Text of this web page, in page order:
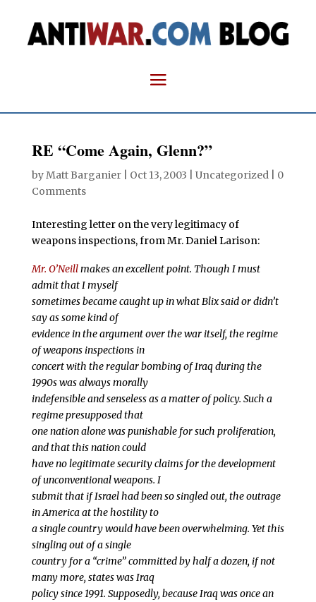
RE “Come Again, Glenn?”
byMatt Barganier| Oct 13, 2003 | Uncategorized | 0
Comments
Interesting letter on the very legitimacy of
weapons inspections, from Mr. Daniel Larison:
Mr. O’Neillmakes an excellent point. Though I must
admit that I myself
sometimes became caught up in what Blix said or didn’t
say as some kind of
evidence in the argument over the war itself, the regime
of weapons inspections in
concert with the regular bombing of Iraq during the
1990s was always morally
indefensible and senseless as a matter of policy. Such a
regime presupposed that
one nation alone was punishable for such proliferation,
and that this nation could
have no legitimate security claims for the development
of unconventional weapons. I
submit that if Israel had been so singled out, the outrage
in America at the hostility to
a single country would have been overwhelming. Yet this
singling out of a single
country for a “crime” committed by half a dozen, if not
many more, states was Iraq
policy since 1991. Supposedly, because Iraq was once an